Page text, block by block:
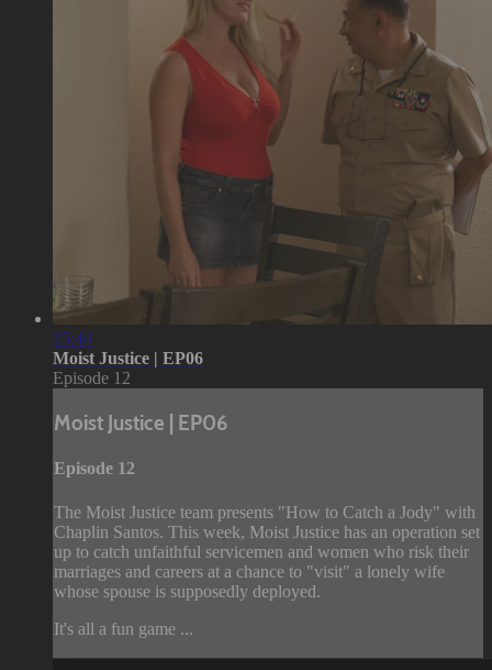
15:44
Moist Justice | EP06
Episode 12
Moist Justice | EP06
Episode 12
The Moist Justice team presents "How to Catch a Jody" with
Chaplin Santos. This week, Moist Justice has an operation set
up to catch unfaithful servicemen and women who risk their
marriages and careers at a chance to "visit" a lonely wife
whose spouse is supposedly deployed.
It's all a fun game ...